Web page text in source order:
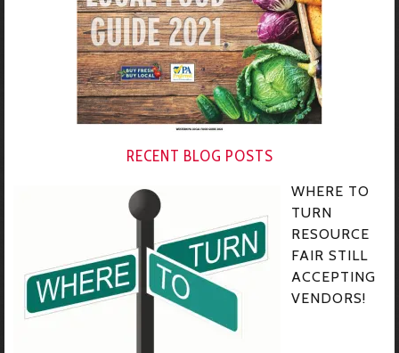
RECENT BLOG POSTS
WHERE TO
TURN
RESOURCE
FAIR STILL
ACCEPTING
VENDORS!